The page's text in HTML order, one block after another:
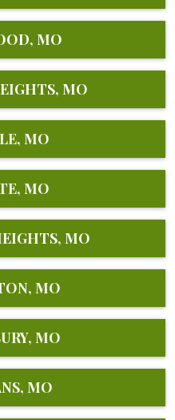
MO
MO
MO
MO
MO
MO
MO
MO